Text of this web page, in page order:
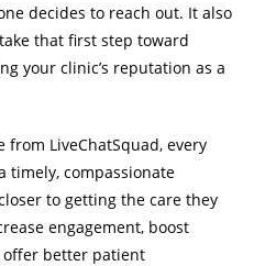
decides to reach out. It also
that first step toward
your clinic’s reputation as a
LiveChatSquad, every
timely, compassionate
to getting the care they
engagement, boost
offer better patient